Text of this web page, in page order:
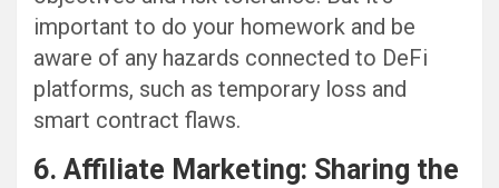
important to do your homework and be
aware of any hazards connected to DeFi
platforms, such as temporary loss and
smart contract flaws.
6. Affiliate Marketing: Sharing the